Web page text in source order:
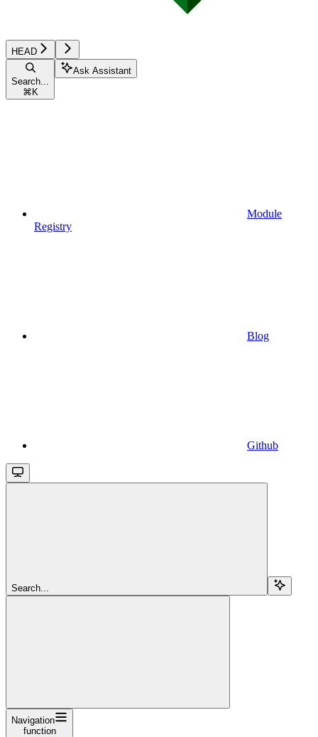
HEAD
Search...
⌘ K
Ask Assistant
Module
Registry
Blog
Github
Search...
Navigation
function